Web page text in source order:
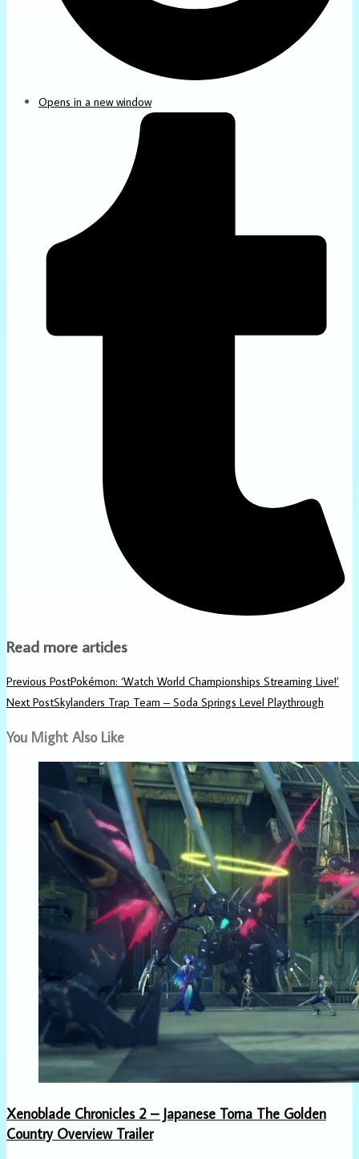
Opens in a new window
Read more articles
Previous PostPokémon: ‘Watch World Championships Streaming Live!’
Next PostSkylanders Trap Team – Soda Springs Level Playthrough
You Might Also Like
Xenoblade Chronicles 2 – Japanese Torna The Golden
Country Overview Trailer